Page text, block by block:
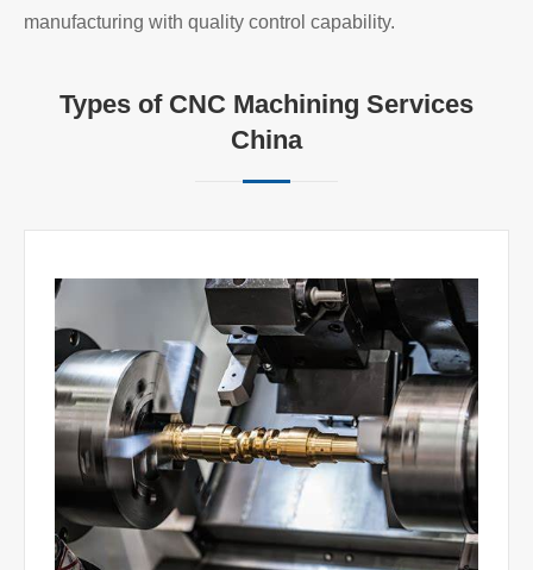
manufacturing with quality control capability.
Types of CNC Machining Services
China